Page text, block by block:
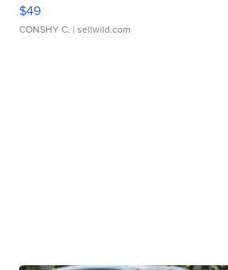
$49
CONSHY C. | sellwild.com